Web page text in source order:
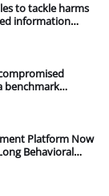
to tackle harms
information
benchmark
Platform Now
Behavioral